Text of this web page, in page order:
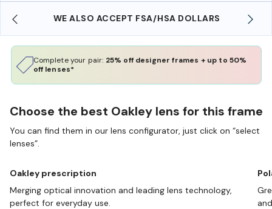
WE ALSO ACCEPT FSA/HSA DOLLARS
Complete your pair: 25% off designer frames + up to 50%
off lenses*
Choose the best Oakley lens for this frame
You can find them in our lens configurator, just click on “select
lenses”.
Oakley prescription
Merging optical innovation and leading lens technology,
perfect for everyday use.